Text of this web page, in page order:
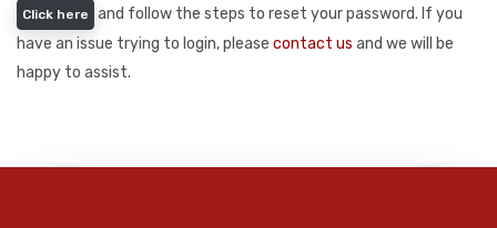
Click here
and follow the steps to reset your password. If you
have an issue trying to login, please contact us and we will be
happy to assist.